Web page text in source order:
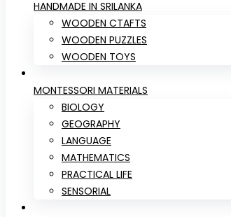
HANDMADE IN SRILANKA
WOODEN CTAFTS
WOODEN PUZZLES
WOODEN TOYS
MONTESSORI MATERIALS
BIOLOGY
GEOGRAPHY
LANGUAGE
MATHEMATICS
PRACTICAL LIFE
SENSORIAL